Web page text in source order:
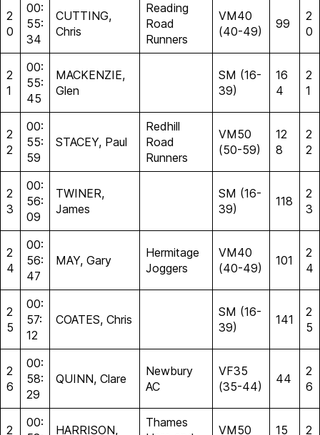
2
0
00:
55:
34
CUTTING,
Chris
Reading
Road
Runners
VM40
(40-49)
99
2
0
2
1
00:
55:
45
MACKENZIE,
Glen
SM (16-
39)
16
4
2
1
2
2
00:
55:
59
STACEY, Paul
Redhill
Road
Runners
VM50
(50-59)
12
8
2
2
2
3
00:
56:
09
TWINER,
James
SM (16-
39)
118
2
3
2
4
00:
56:
47
MAY, Gary
Hermitage
Joggers
VM40
(40-49)
101
2
4
2
5
00:
57:
12
COATES, Chris
SM (16-
39)
141
2
5
2
6
00:
58:
29
QUINN, Clare
Newbury
AC
VF35
(35-44)
44
2
6
2
00:
HARRISON,
Thames
VM50
15
2